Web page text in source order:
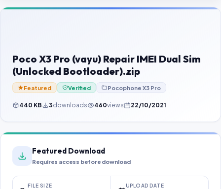
Contact Us
Password Finder
Poco X3 Pro (vayu) Repair IMEI Dual Sim
(Unlocked Bootloader).zip
Featured Verified Pocophone X3 Pro
440 KB 3downloads 460views 22/10/2021
Featured Download
Requires access before download
FILE SIZE UPLOAD DATE